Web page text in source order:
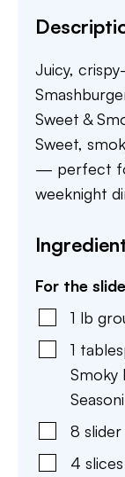
Juicy,
Sweet &
Sweet,
— perfect
weeknight
For the
1 lb
1
Smoky
8 slider
4 slices